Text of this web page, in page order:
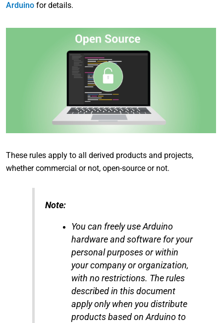
Arduino for details.
These rules apply to all derived products and projects,
whether commercial or not, open-source or not.
Note:
You can freely use Arduino
hardware and software for your
personal purposes or within
your company or organization,
with no restrictions. The rules
described in this document
apply only when you distribute
products based on Arduino to